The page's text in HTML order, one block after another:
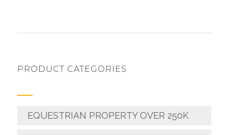
PRODUCT CATEGORIES
EQUESTRIAN PROPERTY OVER 250K